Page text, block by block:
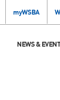
myWSBA
NEWS &